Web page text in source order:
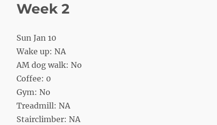
Week 2
Sun Jan 10
Wake up: NA
AM dog walk: No
Coffee: 0
Gym: No
Treadmill: NA
Stairclimber: NA